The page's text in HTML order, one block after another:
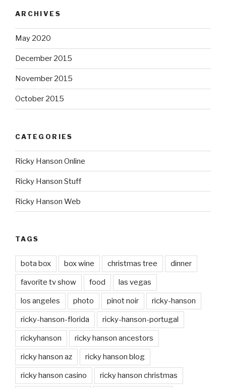
ARCHIVES
May 2020
December 2015
November 2015
October 2015
CATEGORIES
Ricky Hanson Online
Ricky Hanson Stuff
Ricky Hanson Web
TAGS
bota box box wine christmas tree dinner
favorite tv show food las vegas
los angeles photo pinot noir ricky-hanson
ricky-hanson-florida ricky-hanson-portugal
rickyhanson ricky hanson ancestors
ricky hanson az ricky hanson blog
ricky hanson casino ricky hanson christmas